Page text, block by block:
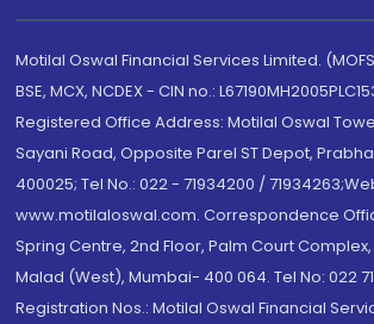
Motilal Oswal Financial Services Limited.
BSE, MCX, NCDEX - CIN no.:
Registered Office Address: Motilal Oswal
Sayani Road, Opposite Parel ST Depot,
400025; Tel No.: 022 - 71934200 /
www.motilaloswal.com. Correspondence
Spring Centre, 2nd Floor, Palm Court Complex,
Malad (West), Mumbai- 400 064. Tel No: 022
Registration Nos.: Motilal Oswal Financial